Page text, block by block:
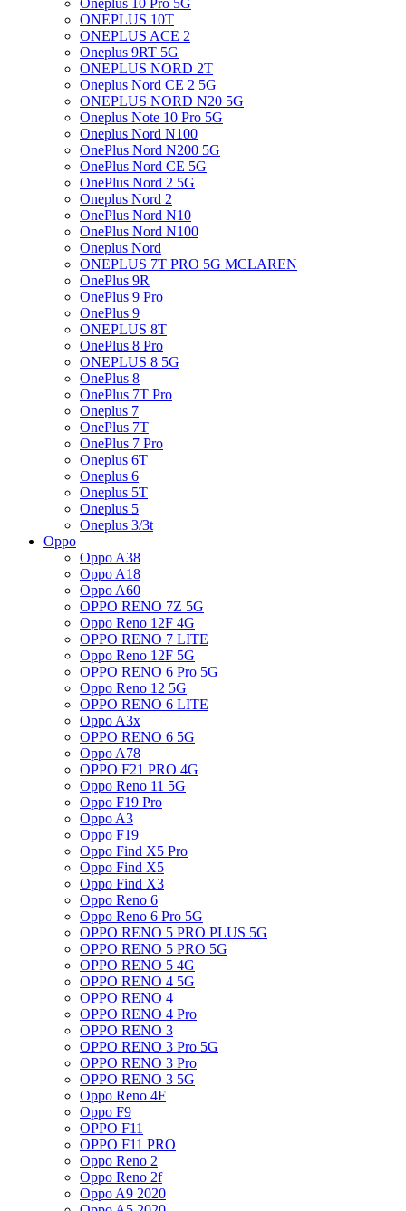
Oneplus 10 Pro 5G
ONEPLUS 10T
ONEPLUS ACE 2
Oneplus 9RT 5G
ONEPLUS NORD 2T
Oneplus Nord CE 2 5G
ONEPLUS NORD N20 5G
Oneplus Note 10 Pro 5G
Oneplus Nord N100
OnePlus Nord N200 5G
OnePlus Nord CE 5G
OnePlus Nord 2 5G
Oneplus Nord 2
OnePlus Nord N10
OnePlus Nord N100
Oneplus Nord
ONEPLUS 7T PRO 5G MCLAREN
OnePlus 9R
OnePlus 9 Pro
OnePlus 9
ONEPLUS 8T
OnePlus 8 Pro
ONEPLUS 8 5G
OnePlus 8
OnePlus 7T Pro
Oneplus 7
OnePlus 7T
OnePlus 7 Pro
Oneplus 6T
Oneplus 6
Oneplus 5T
Oneplus 5
Oneplus 3/3t
Oppo
Oppo A38
Oppo A18
Oppo A60
OPPO RENO 7Z 5G
Oppo Reno 12F 4G
OPPO RENO 7 LITE
Oppo Reno 12F 5G
OPPO RENO 6 Pro 5G
Oppo Reno 12 5G
OPPO RENO 6 LITE
Oppo A3x
OPPO RENO 6 5G
Oppo A78
OPPO F21 PRO 4G
Oppo Reno 11 5G
Oppo F19 Pro
Oppo A3
Oppo F19
Oppo Find X5 Pro
Oppo Find X5
Oppo Find X3
Oppo Reno 6
Oppo Reno 6 Pro 5G
OPPO RENO 5 PRO PLUS 5G
OPPO RENO 5 PRO 5G
OPPO RENO 5 4G
OPPO RENO 4 5G
OPPO RENO 4
OPPO RENO 4 Pro
OPPO RENO 3
OPPO RENO 3 Pro 5G
OPPO RENO 3 Pro
OPPO RENO 3 5G
Oppo Reno 4F
Oppo F9
OPPO F11
OPPO F11 PRO
Oppo Reno 2
Oppo Reno 2f
Oppo A9 2020